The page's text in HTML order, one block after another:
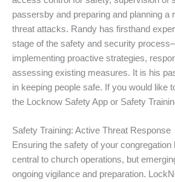
passersby and preparing and planning a
threat attacks. Randy has firsthand
stage of the safety and security
implementing proactive strategies,
assessing existing measures. It is his
in keeping people safe. If you would like
the Locknow Safety App or Safety
Safety Training: Active Threat Response
Ensuring the safety of your
central to church operations, but
ongoing vigilance and preparation.